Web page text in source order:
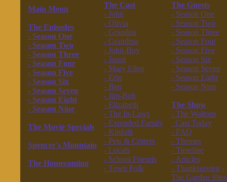
Main Menu
The Episodes
- Season One
- Season Two
- Season Three
- Season Four
- Season Five
- Season Six
- Season Seven
- Season Eight
- Season Nine
The Movie Specials
Spencer's Mountain
The Homecoming
The Cast
- John
- Olivia
- Grandpa
- Grandma
- John-Boy
- Jason
- Mary Ellen
- Erin
- Ben
- Jim-Bob
- Elizabeth
- The In-Laws
- Extended Family
- Kinfolk
- Pets & Critters
- Locals
- School Friends
- Town Folk
The Guests
- Season One
- Season Two
- Season Three
- Season Four
- Season Five
- Season Six
- Season Seven
- Season Eight
- Season Nine
The Show
- The Waltons
Cast Today
- FAQ
- Themes
- Timeline
- Articles
- Thanksgiving -
The Garden